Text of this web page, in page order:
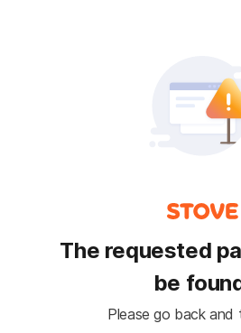
The requested
be
Please go back and